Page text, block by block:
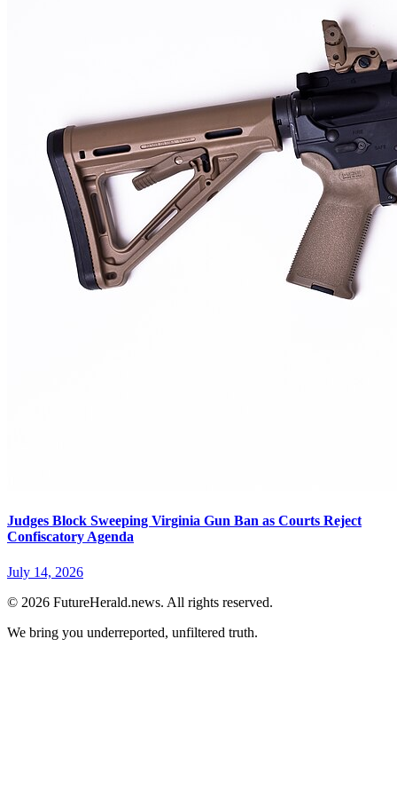
Judges Block Sweeping Virginia Gun Ban as Courts Reject
Confiscatory Agenda
July 14, 2026
© 2026 FutureHerald.news. All rights reserved.
We bring you underreported, unfiltered truth.